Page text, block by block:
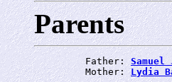
Parents
         Father:
         Mother:
Lydia